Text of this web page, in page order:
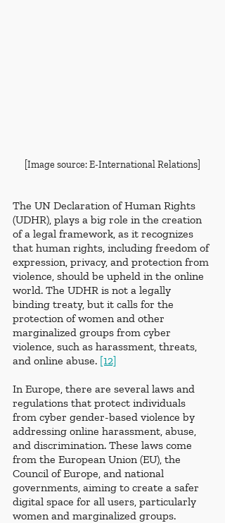
[Image source: E-International Relations]
The UN Declaration of Human Rights
(UDHR), plays a big role in the creation
of a legal framework, as it recognizes
that human rights, including freedom of
expression, privacy, and protection from
violence, should be upheld in the online
world. The UDHR is not a legally
binding treaty, but it calls for the
protection of women and other
marginalized groups from cyber
violence, such as harassment, threats,
and online abuse. [12]
In Europe, there are several laws and
regulations that protect individuals
from cyber gender-based violence by
addressing online harassment, abuse,
and discrimination. These laws come
from the European Union (EU), the
Council of Europe, and national
governments, aiming to create a safer
digital space for all users, particularly
women and marginalized groups.